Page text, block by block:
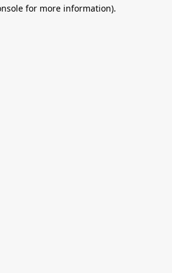
for more information).